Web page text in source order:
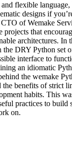
flexible
designs if
of Wemake
projects that
architectures. In
the DRY Python set
interface to
an idiomatic
the wemake
benefits of strict
habits. This
practices to build
on.